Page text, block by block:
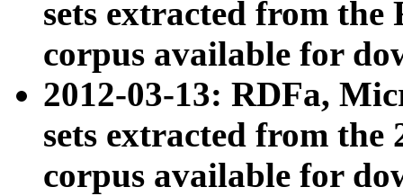
sets extracted from
corpus available for
2012-03-13: RDFa,
sets extracted from the
corpus available for